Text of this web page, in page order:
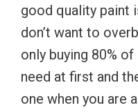
good quality paint
don’t want to
only buying 80%
need at first and
one when you are